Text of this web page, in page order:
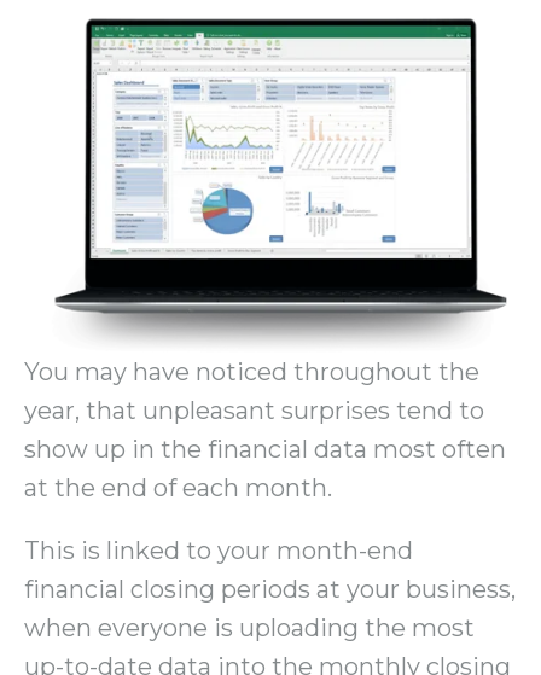
You may have noticed throughout the
year, that unpleasant surprises tend to
show up in the financial data most often
at the end of each month.
This is linked to your month-end
financial closing periods at your business,
when everyone is uploading the most
up-to-date data into the monthly closing